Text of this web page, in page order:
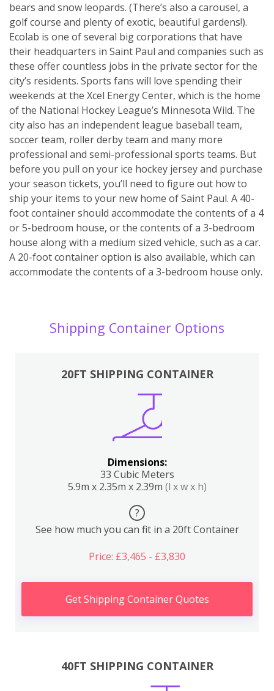
bears and snow leopards. (There’s also a carousel, a
golf course and plenty of exotic, beautiful gardens!).
Ecolab is one of several big corporations that have
their headquarters in Saint Paul and companies such as
these offer countless jobs in the private sector for the
city’s residents. Sports fans will love spending their
weekends at the Xcel Energy Center, which is the home
of the National Hockey League’s Minnesota Wild. The
city also has an independent league baseball team,
soccer team, roller derby team and many more
professional and semi-professional sports teams. But
before you pull on your ice hockey jersey and purchase
your season tickets, you’ll need to figure out how to
ship your items to your new home of Saint Paul. A 40-
foot container should accommodate the contents of a 4
or 5-bedroom house, or the contents of a 3-bedroom
house along with a medium sized vehicle, such as a car.
A 20-foot container option is also available, which can
accommodate the contents of a 3-bedroom house only.
Shipping Container Options
20FT SHIPPING CONTAINER
Dimensions:
33 Cubic Meters
5.9m x 2.35m x 2.39m (l x w x h)
?
See how much you can fit in a 20ft Container
Price: £3,465 - £3,830
Get Shipping Container Quotes
40FT SHIPPING CONTAINER